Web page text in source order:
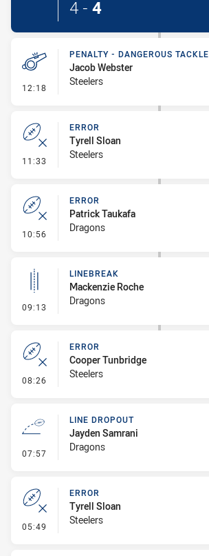
4 - 4
12:18 - Penalty - Dangerous Tackle
PENALTY - DANGEROUS TACKLE
Jacob Webster
Steelers
11:33 - Error
ERROR
Tyrell Sloan
Steelers
10:56 - Error
ERROR
Patrick Taukafa
Dragons
09:13 - Linebreak
LINEBREAK
Mackenzie Roche
Dragons
08:26 - Error
ERROR
Cooper Tunbridge
Steelers
07:57 - Line Dropout
LINE DROPOUT
Jayden Samrani
Dragons
05:49 - Error
ERROR
Tyrell Sloan
Steelers